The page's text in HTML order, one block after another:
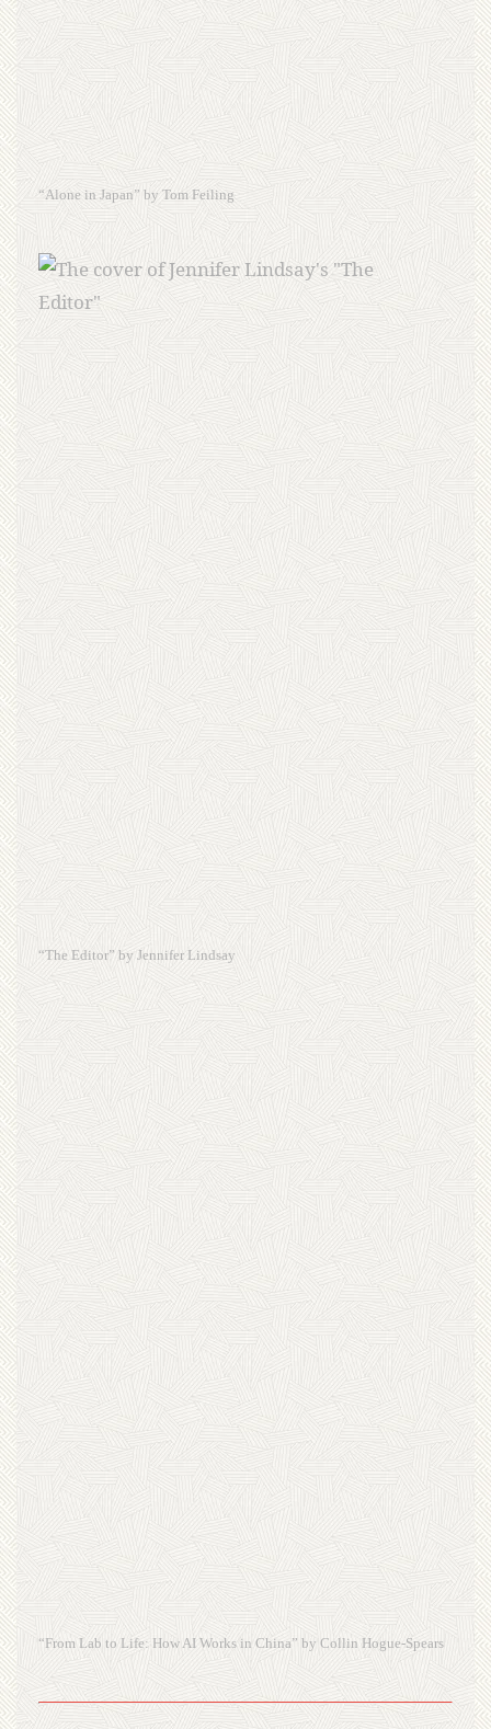
“Alone in Japan” by Tom Feiling
“The Editor” by Jennifer Lindsay
“From Lab to Life: How AI Works in China” by Collin Hogue-Spears